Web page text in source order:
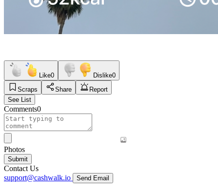
Like0 Dislike0
Scraps
Share
Report
See List
Comments0
Photos
Submit
Contact Us
support@cashwalk.io
Send Email